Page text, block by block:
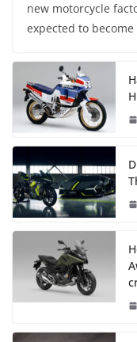
new motorcycle
expected to become